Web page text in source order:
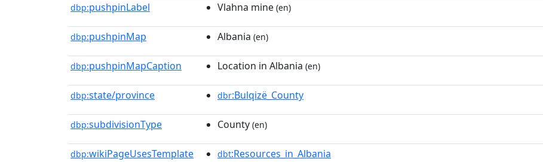
dbp:pushpinLabel Vlahna mine (en)
dbp:pushpinMap Albania (en)
dbp:pushpinMapCaption Location in Albania (en)
dbp:state/province dbr:Bulqizë_County
dbp:subdivisionType County (en)
dbp:wikiPageUsesTemplate dbt:Resources_in_Albania